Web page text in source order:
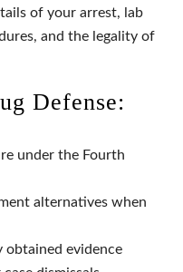
of your arrest, lab
and the legality of
Defense:
under the Fourth
alternatives when
obtained evidence